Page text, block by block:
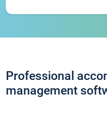
Professional
management